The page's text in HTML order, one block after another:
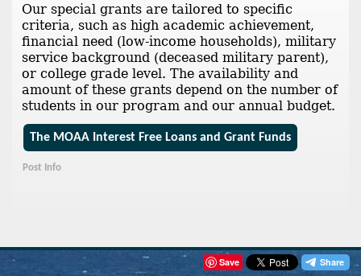
Our special grants are tailored to specific
criteria, such as high academic achievement,
financial need (low-income households), military
service background (deceased military parent),
or college grade level. The availability and
amount of these grants depend on the number of
students in our program and our annual budget.
The MOAA Interest Free Loans and Grant Funds
Post Info
Save